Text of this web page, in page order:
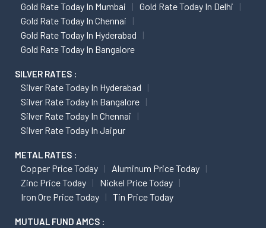
Gold Rate Today In Mumbai
Gold Rate Today In Delhi
Gold Rate Today In Chennai
Gold Rate Today In Hyderabad
Gold Rate Today In Bangalore
SILVER RATES :
Silver Rate Today In Hyderabad
Silver Rate Today In Bangalore
Silver Rate Today In Chennai
Silver Rate Today In Jaipur
METAL RATES :
Copper Price Today
Aluminum Price Today
Zinc Price Today
Nickel Price Today
Iron Ore Price Today
Tin Price Today
MUTUAL FUND AMCS :